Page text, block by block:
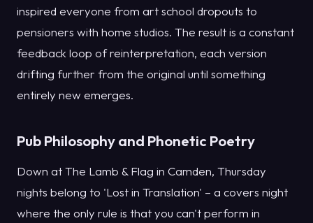
inspired everyone from art school dropouts to
pensioners with home studios. The result is a constant
feedback loop of reinterpretation, each version
drifting further from the original until something
entirely new emerges.
Pub Philosophy and Phonetic Poetry
Down at The Lamb & Flag in Camden, Thursday
nights belong to 'Lost in Translation' – a covers night
where the only rule is that you can't perform in